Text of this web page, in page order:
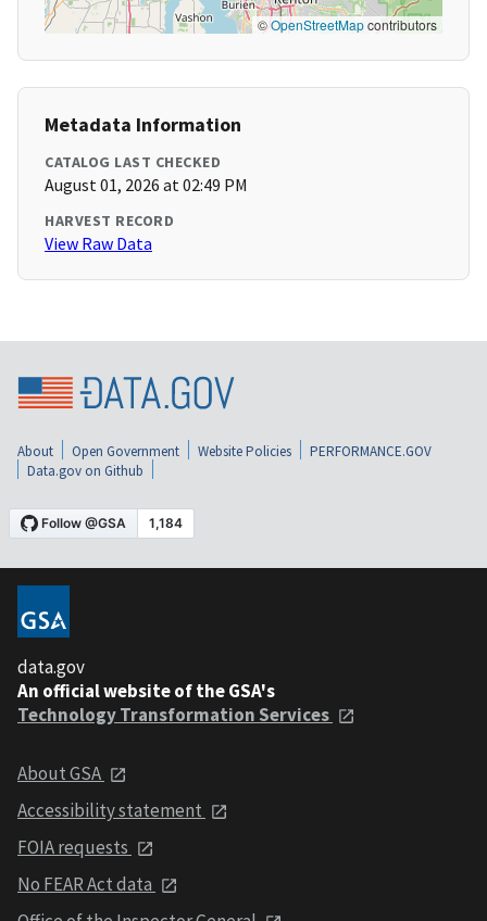
©OpenStreetMapcontributors
Metadata Information
CATALOG LAST CHECKED
August 01, 2026 at 02:49 PM
HARVEST RECORD
View Raw Data
About Open Government Website Policies
PERFORMANCE.GOV
Data.gov on Github
data.gov
An official website of the GSA's
Technology Transformation Services
About GSA
Accessibility statement
FOIA requests
No FEAR Act data